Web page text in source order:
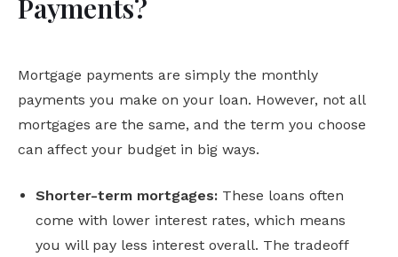
Payments?
Mortgage payments are simply the monthly
payments you make on your loan. However, not all
mortgages are the same, and the term you choose
can affect your budget in big ways.
Shorter-term mortgages: These loans often
come with lower interest rates, which means
you will pay less interest overall. The tradeoff